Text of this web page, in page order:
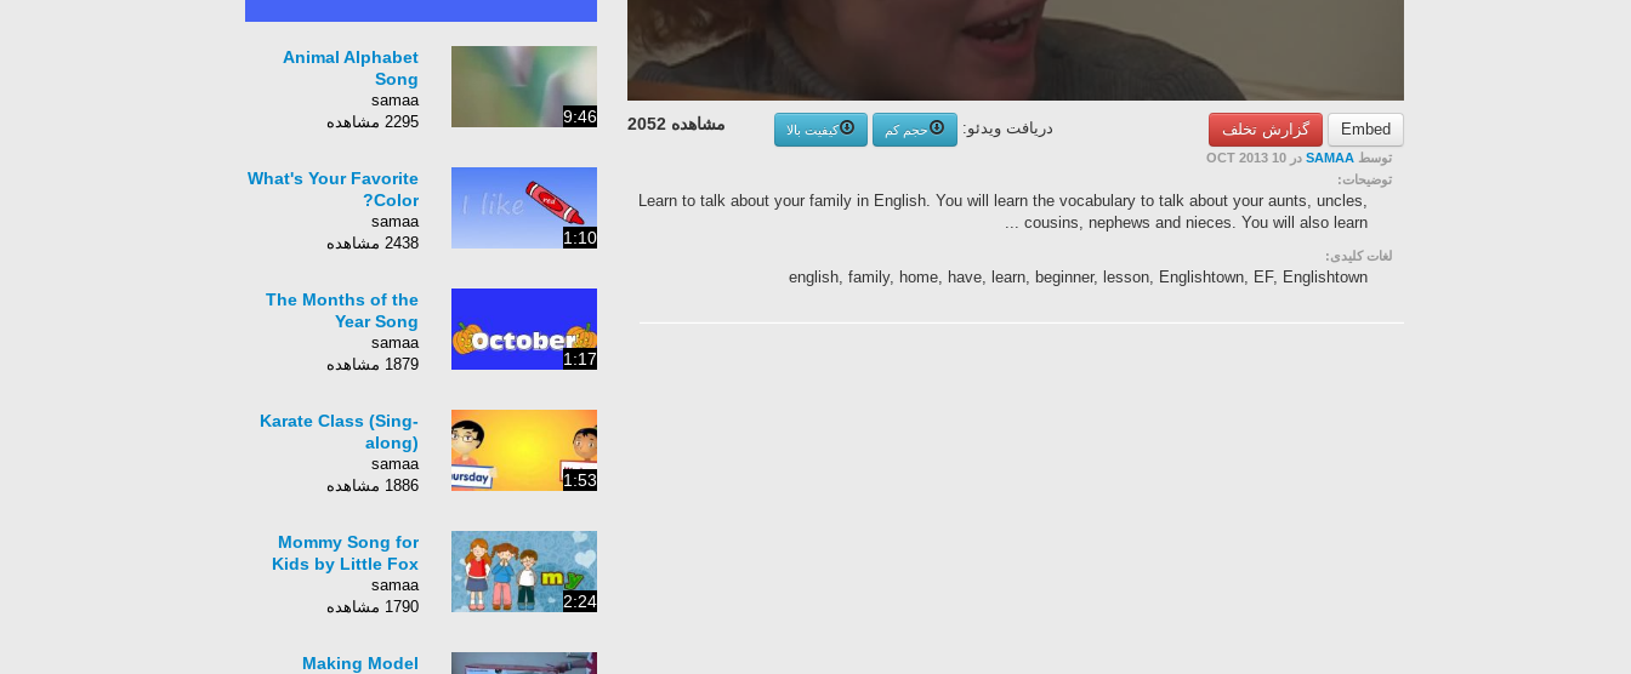
Embed گزارش تخلف مشاهده 2052 دریافت ویدئو: حجم کم
کیفیت بالا
توسط SAMAA در 10 OCT 2013
توضیحات:
Learn to talk about your family in English. You will learn the vocabulary to talk about your aunts, uncles,
cousins, nephews and nieces. You will also learn ...
لغات کلیدی:
english, family, home, have, learn, beginner, lesson, Englishtown, EF, Englishtown
9:46
Animal Alphabet
Song
samaa
2295 مشاهده
1:10
What's Your Favorite
Color?
samaa
2438 مشاهده
1:17
The Months of the
Year Song
samaa
1879 مشاهده
1:53
Karate Class (Sing-
along)
samaa
1886 مشاهده
2:24
Mommy Song for
Kids by Little Fox
samaa
1790 مشاهده
Making Model